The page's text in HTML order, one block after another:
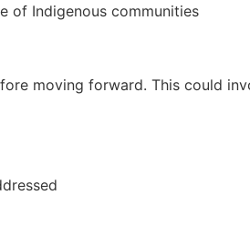
of Indigenous communities
moving forward. This could